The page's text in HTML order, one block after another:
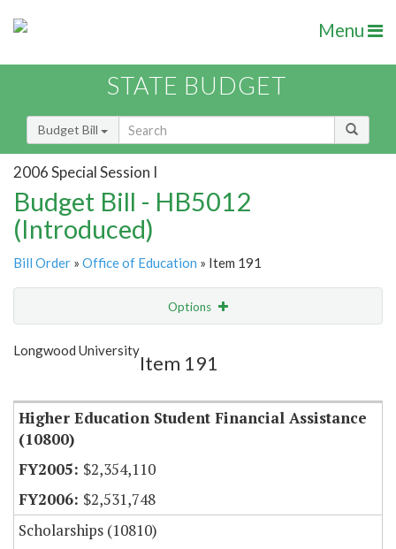
Menu
STATE BUDGET
Budget Bill
2006 Special Session I
Budget Bill - HB5012
(Introduced)
Bill Order » Office of Education » Item 191
Options
Show Highlight
Longwood University
Item 191
Higher Education Student Financial Assistance
(10800)
$2,354,110
$2,531,748
Scholarships (10810)